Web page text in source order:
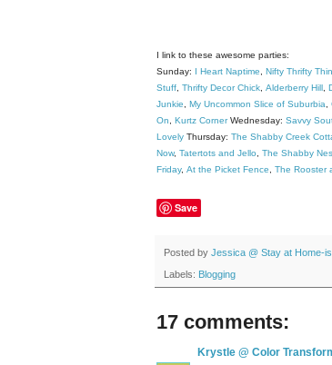
I link to these awesome parties:
Sunday: I Heart Naptime Nifty Thrifty
Stuff Thrifty Decor Chick Alderberry Hill
Junkie
My Uncommon Slice of Suburbia
On
Kurtz Corner Wednesday: Savvy
Lovely Thursday: The Shabby Creek
Now, Tatertots and Jello The Shabby
Friday, At the Picket Fence The Rooster
Save
Posted by Jessica @ Stay at Home-
Labels: Blogging
17 comments:
Krystle @ Color